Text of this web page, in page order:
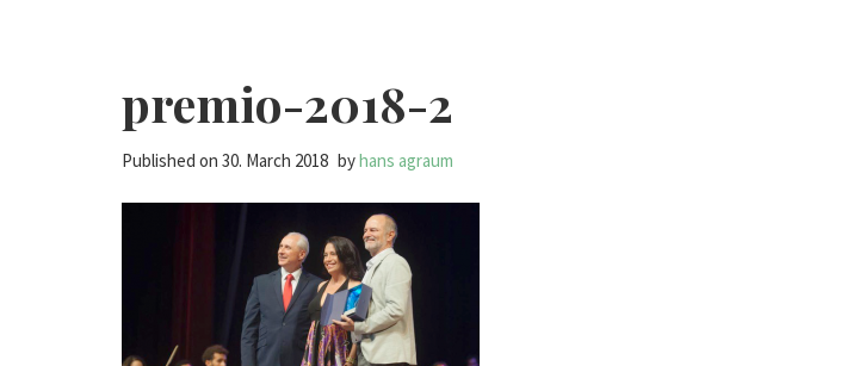
premio-2018-2
Published on 30. March 2018 byhans agraum